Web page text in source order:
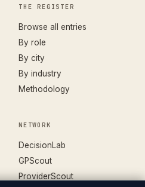
THE REGISTER
Browse all entries
By role
By city
By industry
Methodology
NETWORK
DecisionLab
GPScout
ProviderScout